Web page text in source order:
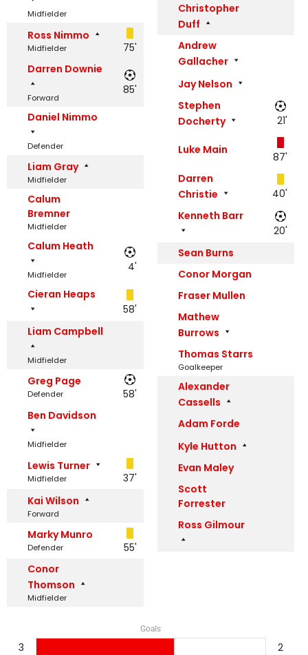
Midfielder
Ross Nimmo
Midfielder
75'
Darren Downie
Forward
85'
Daniel Nimmo
Defender
Liam Gray
Midfielder
Calum
Bremner
Midfielder
Calum Heath
Midfielder
4'
Cieran Heaps
58'
Liam Campbell
Midfielder
Greg Page
Defender
58'
Ben Davidson
Midfielder
Lewis Turner
Midfielder
37'
Kai Wilson
Forward
Marky Munro
Defender
55'
Conor
Thomson
Midfielder
Christopher
Duff
Andrew
Gallacher
Jay Nelson
Stephen
Docherty
21'
Luke Main
87'
Darren
Christie
40'
Kenneth Barr
20'
Sean Burns
Conor Morgan
Fraser Mullen
Mathew
Burrows
Thomas Starrs
Goalkeeper
Alexander
Cassells
Adam Forde
Kyle Hutton
Evan Maley
Scott
Forrester
Ross Gilmour
Goals
3 2